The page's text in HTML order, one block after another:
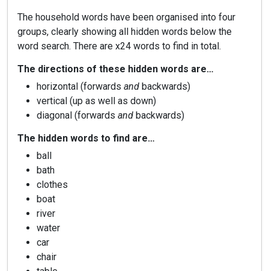
The household words have been organised into four
groups, clearly showing all hidden words below the
word search. There are x24 words to find in total.
The directions of these hidden words are…
horizontal (forwards and backwards)
vertical (up as well as down)
diagonal (forwards and backwards)
The hidden words to find are…
ball
bath
clothes
boat
river
water
car
chair